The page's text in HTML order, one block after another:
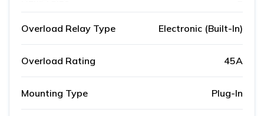
Overload Relay Type Electronic (Built-In)
Overload Rating 45A
Mounting Type Plug-In